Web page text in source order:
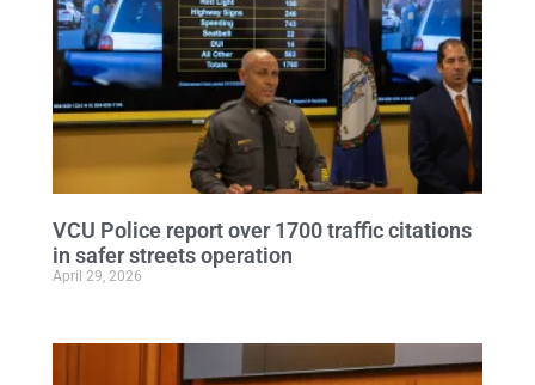
VCU Police report over 1700 traffic citations
in safer streets operation
April 29, 2026